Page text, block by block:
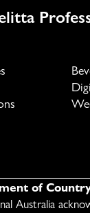
of
Australia